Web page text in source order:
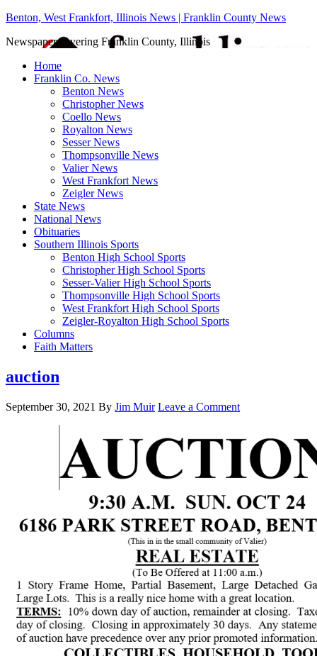
Benton, West Frankfort, Illinois News | Franklin County News
Newspaper covering Franklin County, Illinois
Home
Franklin Co. News
Benton News
Christopher News
Coello News
Royalton News
Sesser News
Thompsonville News
Valier News
West Frankfort News
Zeigler News
State News
National News
Obituaries
Southern Illinois Sports
Benton High School Sports
Christopher High School Sports
Sesser-Valier High School Sports
Thompsonville High School Sports
West Frankfort High School Sports
Zeigler-Royalton High School Sports
Columns
Faith Matters
auction
September 30, 2021 By Jim Muir Leave a Comment